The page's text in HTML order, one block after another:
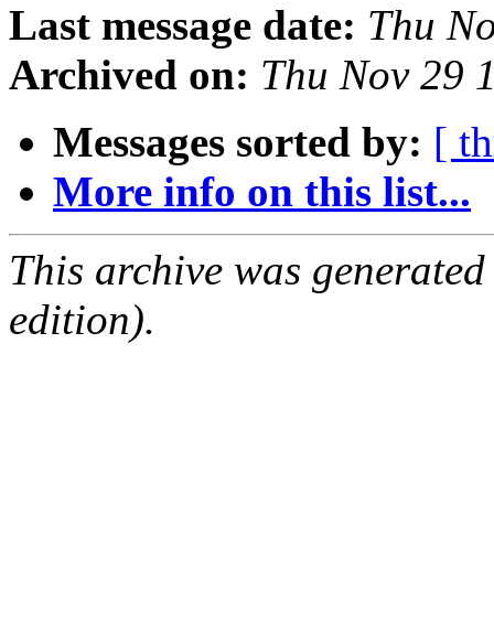
Last message date: Thu
Archived on: Thu Nov 29
Messages sorted by: [
More info on this list...
This archive was
edition).